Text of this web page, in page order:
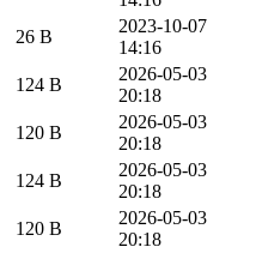
26 B
2023-10-07
14:16
124 B
2026-05-03
20:18
120 B
2026-05-03
20:18
124 B
2026-05-03
20:18
120 B
2026-05-03
20:18